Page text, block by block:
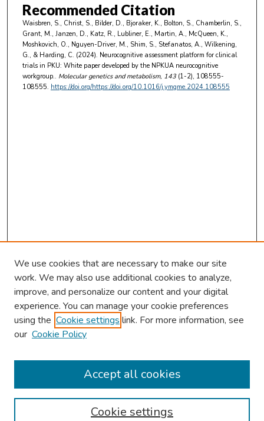
Recommended Citation
Waisbren, S., Christ, S., Bilder, D., Bjoraker, K., Bolton, S., Chamberlin, S.,
Grant, M., Janzen, D., Katz, R., Lubliner, E., Martin, A., McQueen, K.,
Moshkovich, O., Nguyen-Driver, M., Shim, S., Stefanatos, A., Wilkening,
G., & Harding, C. (2024). Neurocognitive assessment platform for clinical
trials in PKU: White paper developed by the NPKUA neurocognitive
workgroup.. Molecular genetics and metabolism, 143(1-2), 108555-
108555. https://doi.org/https://doi.org/10.1016/j.ymgme.2024.108555
Browse
Collections
Authors
We use cookies that are necessary to make our site
work. We may also use additional cookies to analyze,
improve, and personalize our content and your digital
experience. You can manage your cookie preferences
using the Cookie settings link. For more information, see
our Cookie Policy
Cookie settings
Accept all cookies